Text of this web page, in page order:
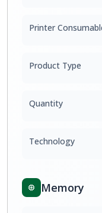
Printer
Product Type
Quantity
Technology
Memory